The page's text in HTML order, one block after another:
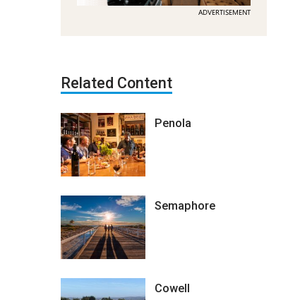
ADVERTISEMENT
Related Content
Penola
Semaphore
Cowell